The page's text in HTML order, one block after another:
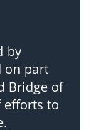
by
on part
Bridge of
efforts to